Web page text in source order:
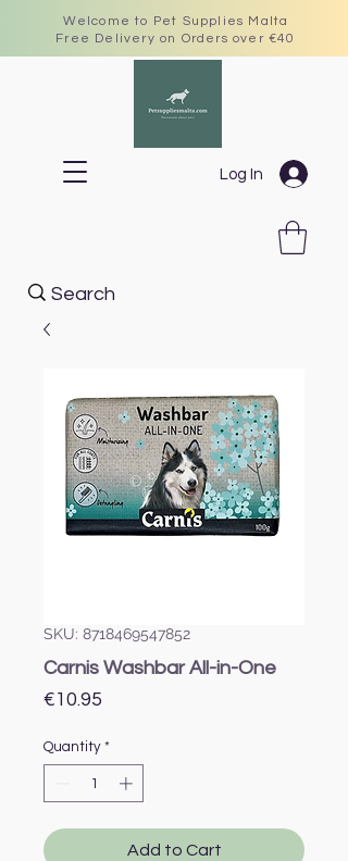
Welcome to Pet Supplies Malta
Free Delivery on Orders over €40
Log In
SKU: 8718469547852
Carnis Washbar All-in-One
€10.95
Quantity *
Add to Cart